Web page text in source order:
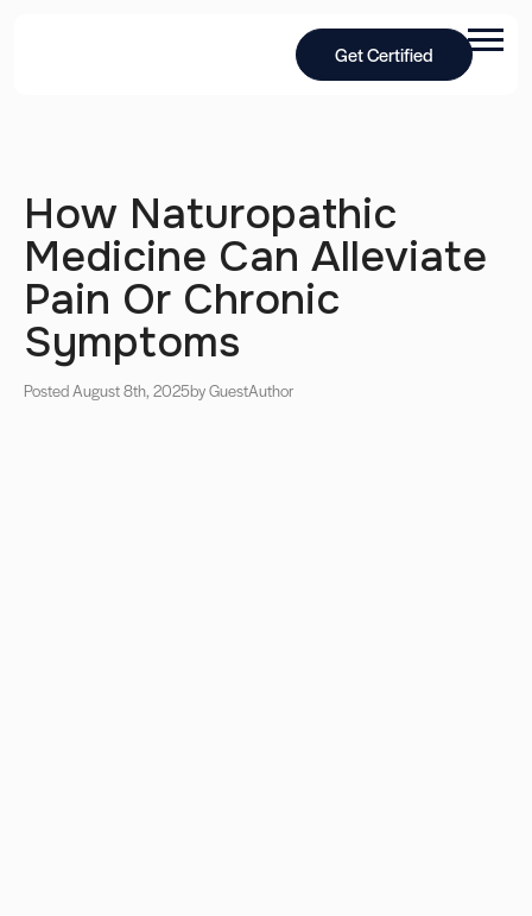
Get Certified
How Naturopathic
Medicine Can Alleviate
Pain Or Chronic
Symptoms
Posted August 8th, 2025by GuestAuthor